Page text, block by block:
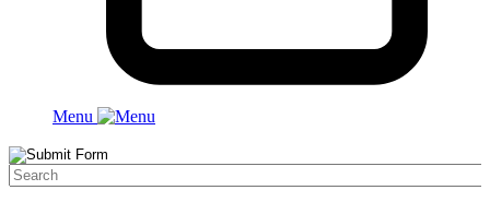
Menu